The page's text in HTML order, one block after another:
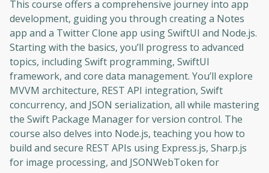
This course offers a comprehensive journey into app
development, guiding you through creating a Notes
app and a Twitter Clone app using SwiftUI and Node.js.
Starting with the basics, you’ll progress to advanced
topics, including Swift programming, SwiftUI
framework, and core data management. You’ll explore
MVVM architecture, REST API integration, Swift
concurrency, and JSON serialization, all while mastering
the Swift Package Manager for version control. The
course also delves into Node.js, teaching you how to
build and secure REST APIs using Express.js, Sharp.js
for image processing, and JSONWebToken for